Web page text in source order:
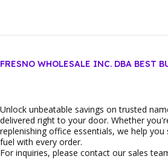
FRESNO WHOLESALE INC. DBA BEST
Unlock unbeatable savings on trusted
delivered right to your door. Whether
replenishing office essentials, we help
fuel with every order.
For inquiries, please contact our sales